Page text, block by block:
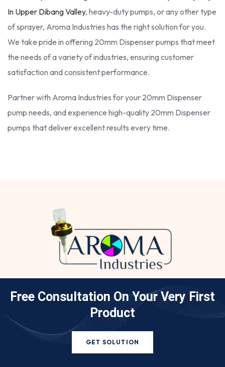
In Upper Dibang Valley, heavy-duty pumps, or any other type
of sprayer, Aroma Industries has the right solution for you.
We take pride in offering 20mm Dispenser pumps that meet
the needs of a variety of industries, ensuring customer
satisfaction and consistent performance.
Partner with Aroma Industries for your 20mm Dispenser
pump needs, and experience high-quality 20mm Dispenser
pumps that deliver excellent results every time.
Free Consultation On Your Very First
Product
GET SOLUTION